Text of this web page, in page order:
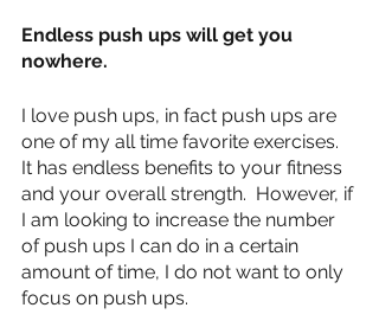
Endless push ups will get you
nowhere.
I love push ups, in fact push ups are
one of my all time favorite exercises.
It has endless benefits to your fitness
and your overall strength.  However, if
I am looking to increase the number
of push ups I can do in a certain
amount of time, I do not want to only
focus on push ups.